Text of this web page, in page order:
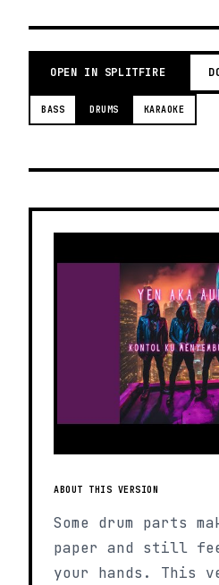
OPEN IN SPLITFIRE
BASS DRUMS KARAOKE
ABOUT THIS VERSION
Some drum parts
paper and still
your hands. This